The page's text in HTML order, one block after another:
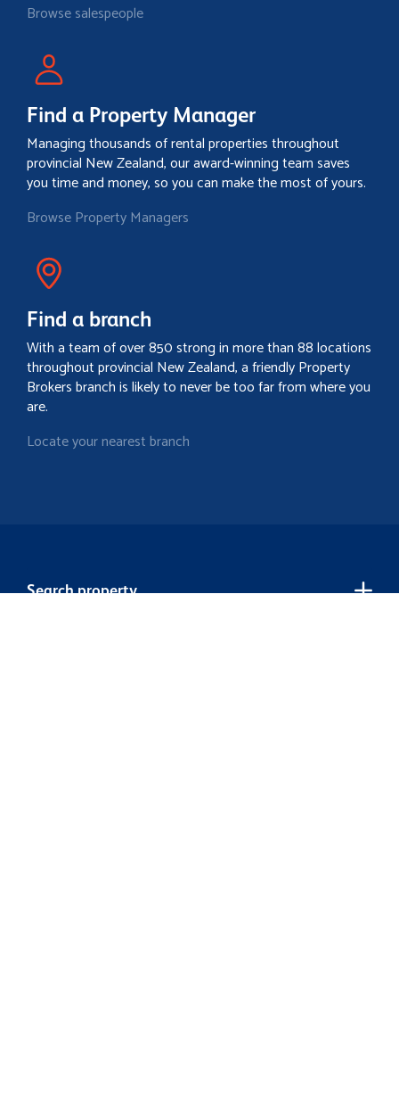
Browse salespeople
Find a Property Manager
Managing thousands of rental properties throughout
provincial New Zealand, our award-winning team saves
you time and money, so you can make the most of yours.
Browse Property Managers
Find a branch
With a team of over 850 strong in more than 88 locations
throughout provincial New Zealand, a friendly Property
Brokers branch is likely to never be too far from where you
are.
Locate your nearest branch
Search property